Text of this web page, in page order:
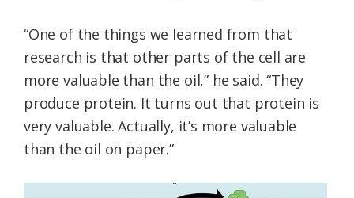
“One of the things we learned from that
research is that other parts of the cell are
more valuable than the oil,” he said. “They
produce protein. It turns out that protein is
very valuable. Actually, it’s more valuable
than the oil on paper.”